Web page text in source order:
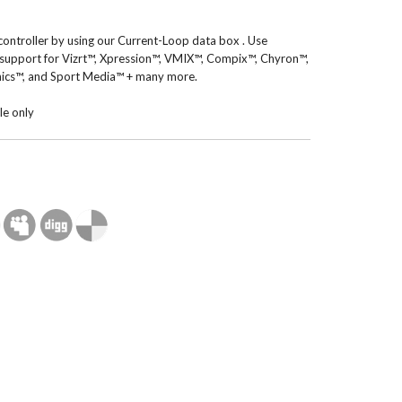
by using our Current-Loop data box . Use
for Vizrt™, Xpression™, VMIX™, Compix™, Chyron™,
and Sport Media™ + many more.
only